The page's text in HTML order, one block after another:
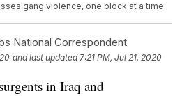
gang violence, one block at a time
National Correspondent
and last updated 7:21 PM, Jul 21, 2020
in Iraq and